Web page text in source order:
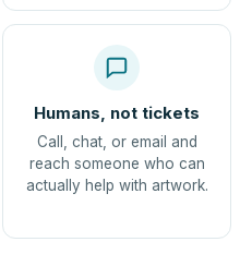
Humans, not tickets
Call, chat, or email and
reach someone who can
actually help with artwork.